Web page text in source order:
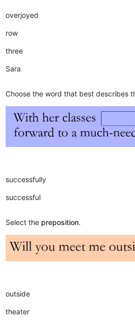
overjoyed
row
three
Sara
Choose the word that best describes
successfully
successful
Select the preposition.
outside
theater